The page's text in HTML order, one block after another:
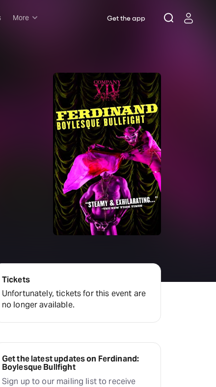
More
Family-friendly
Attractions and Events
Tony Winners
New this season
Rush & lottery
Deals & offers
Get the app
Tickets
Unfortunately, tickets for this event are
no longer available.
Get the latest updates on Ferdinand:
Boylesque Bullfight
Sign up to our mailing list to receive